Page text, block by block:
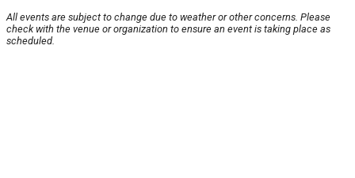
All events are subject to change due to weather or other concerns. Please
check with the venue or organization to ensure an event is taking place as
scheduled.